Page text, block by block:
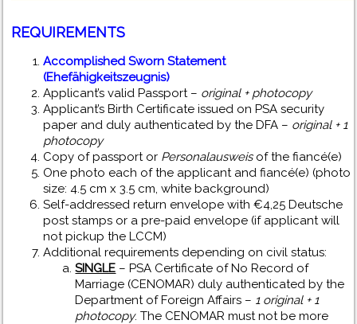
REQUIREMENTS
Accomplished Sworn Statement
(Ehefähigkeitszeugnis)
Applicant’s valid Passport – original + photocopy
Applicant’s Birth Certificate issued on PSA security
paper and duly authenticated by the DFA – original + 1
photocopy
Copy of passport or Personalausweisof the fiancé(e)
One photo each of the applicant and fiancé(e) (photo
size: 4.5 cm x 3.5 cm, white background)
Self-addressed return envelope with €4,25 Deutsche
post stamps or a pre-paid envelope (if applicant will
not pickup the LCCM)
Additional requirements depending on civil status:
SINGLE – PSA Certificate of No Record of
Marriage (CENOMAR) duly authenticated by the
Department of Foreign Affairs – 1 original + 1
photocopy. The CENOMAR must not be more